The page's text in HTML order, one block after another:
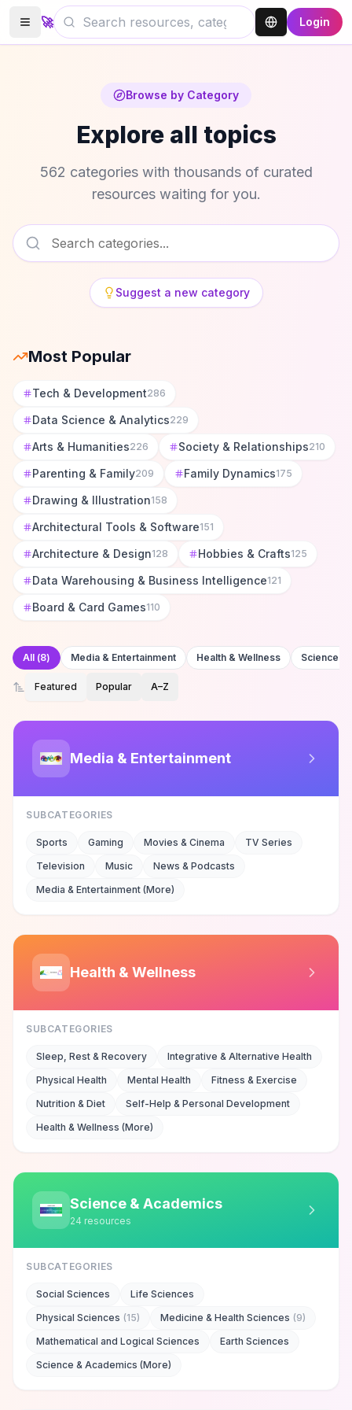
🚀 Login
Browse by Category
Explore all topics
562 categories with thousands of curated
resources waiting for you.
Suggest a new category
Most Popular
Tech & Development286
Data Science & Analytics229
Arts & Humanities226 Society & Relationships210
Parenting & Family209 Family Dynamics175
Drawing & Illustration158
Architectural Tools & Software151
Architecture & Design128 Hobbies & Crafts125
Data Warehousing & Business Intelligence121
Board & Card Games110
All (8) Media & Entertainment Health & Wellness Science &
Featured Popular A–Z
Media & Entertainment
SUBCATEGORIES
Sports Gaming Movies & Cinema
TV Series
Television
Music
News & Podcasts
Media & Entertainment (More)
Health & Wellness
SUBCATEGORIES
Sleep, Rest & Recovery
Integrative & Alternative Health
Physical Health
Mental Health
Fitness & Exercise
Nutrition & Diet
Self-Help & Personal Development
Health & Wellness (More)
Science & Academics
24 resources
SUBCATEGORIES
Social Sciences
Life Sciences
Physical Sciences (15) Medicine & Health Sciences (9)
Mathematical and Logical Sciences
Earth Sciences
Science & Academics (More)